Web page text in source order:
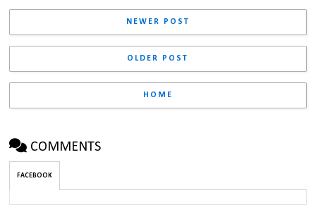
NEWER POST
OLDER POST
HOME
COMMENTS
FACEBOOK